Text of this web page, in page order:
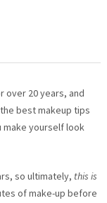
over 20 years, and
best makeup tips
make yourself look
so ultimately, this is
of make-up before